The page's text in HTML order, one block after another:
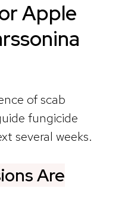
Apple
of scab
fungicide
several weeks.
Are